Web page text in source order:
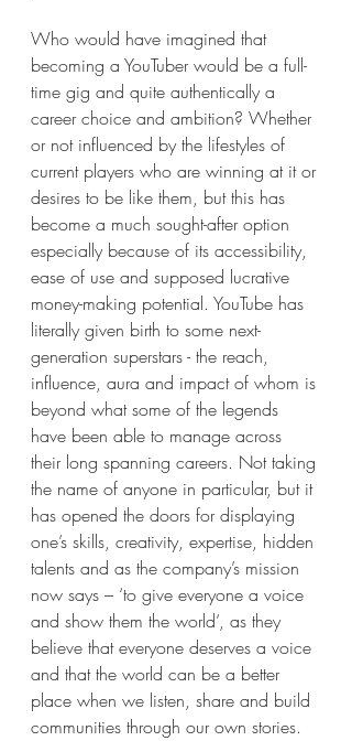
Who would have imagined that
becoming a YouTuber would be a full-
time gig and quite authentically a
career choice and ambition? Whether
or not influenced by the lifestyles of
current players who are winning at it or
desires to be like them, but this has
become a much sought-after option
especially because of its accessibility,
ease of use and supposed lucrative
money-making potential. YouTube has
literally given birth to some next-
generation superstars - the reach,
influence, aura and impact of whom is
beyond what some of the legends
have been able to manage across
their long spanning careers. Not taking
the name of anyone in particular, but it
has opened the doors for displaying
one’s skills, creativity, expertise, hidden
talents and as the company’s mission
now says – ‘to give everyone a voice
and show them the world’, as they
believe that everyone deserves a voice
and that the world can be a better
place when we listen, share and build
communities through our own stories.